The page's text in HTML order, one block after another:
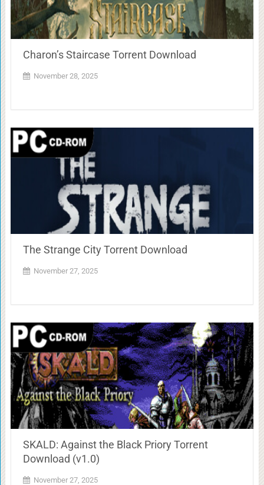
Charon’s Staircase Torrent Download
November 28, 2025
The Strange City Torrent Download
November 27, 2025
SKALD: Against the Black Priory Torrent
Download (v1.0)
November 27, 2025